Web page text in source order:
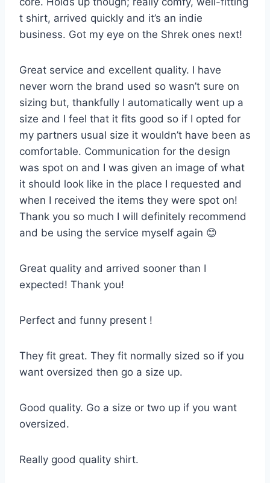
t shirt, arrived quickly and it’s an indie
business. Got my eye on the Shrek ones next!
Great service and excellent quality. I have
never worn the brand used so wasn’t sure on
sizing but, thankfully I automatically went up a
size and I feel that it fits good so if I opted for
my partners usual size it wouldn’t have been as
comfortable. Communication for the design
was spot on and I was given an image of what
it should look like in the place I requested and
when I received the items they were spot on!
Thank you so much I will definitely recommend
and be using the service myself again 😊
Great quality and arrived sooner than I
expected! Thank you!
Perfect and funny present !
They fit great. They fit normally sized so if you
want oversized then go a size up.
Good quality. Go a size or two up if you want
oversized.
Really good quality shirt.